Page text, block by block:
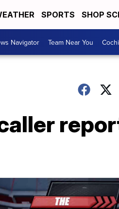
SPORTS SHOP
Navigator Team Near You